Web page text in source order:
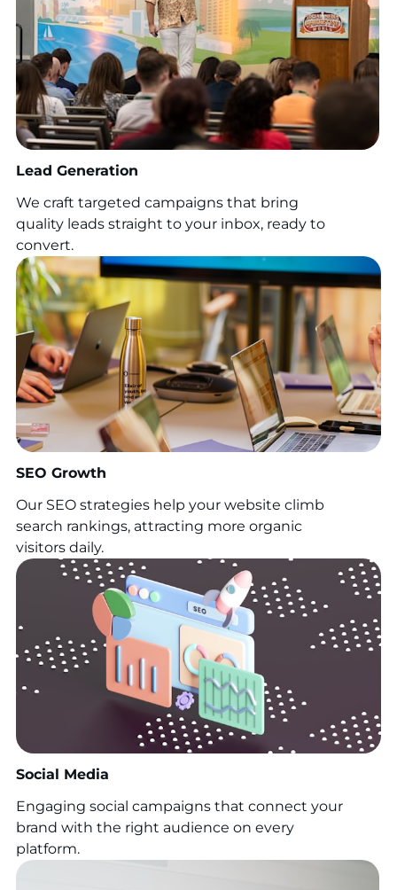
Lead Generation
We craft targeted campaigns that bring
quality leads straight to your inbox, ready to
convert.
SEO Growth
Our SEO strategies help your website climb
search rankings, attracting more organic
visitors daily.
Social Media
Engaging social campaigns that connect your
brand with the right audience on every
platform.